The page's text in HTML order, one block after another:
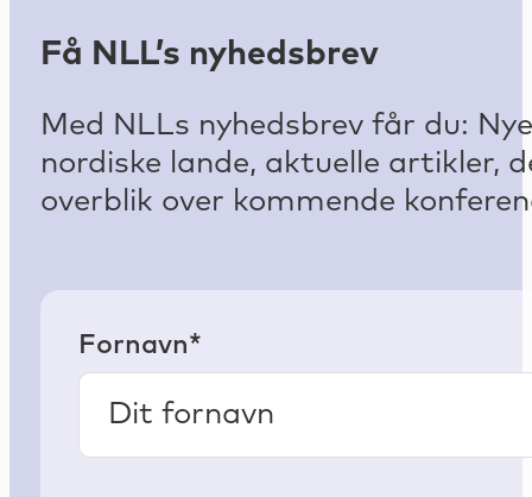
Få NLL’s nyhedsbrev
Med NLLs nyhedsbrev får du:
nordiske lande, aktuelle
overblik over kommende
Fornavn*